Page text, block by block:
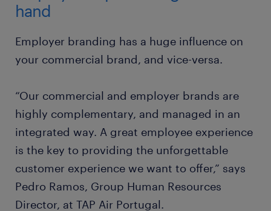
hand
Employer branding has a huge influence on
your commercial brand, and vice-versa.
“Our commercial and employer brands are
highly complementary, and managed in an
integrated way. A great employee experience
is the key to providing the unforgettable
customer experience we want to offer,” says
Pedro Ramos, Group Human Resources
Director, at TAP Air Portugal.